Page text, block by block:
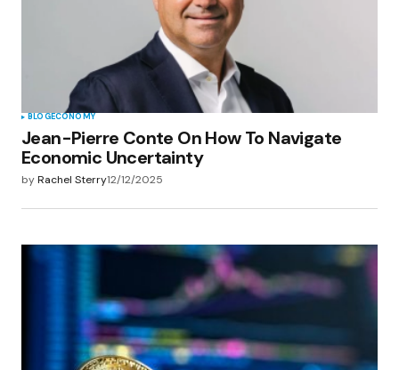
Save my name, email, and website in this
browser for the next time I comment.
Submit Comment
BLOGECONOMY
Jean-Pierre Conte On How To Navigate
Economic Uncertainty
byRachel Sterry12/12/2025